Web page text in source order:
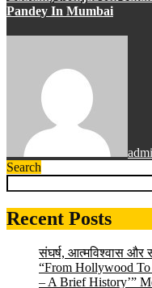
Pandey In Mumbai
Search
Recent Posts
संघर्ष, आत्मविश्वास और
“From Hollywood To
– A Brief History’”